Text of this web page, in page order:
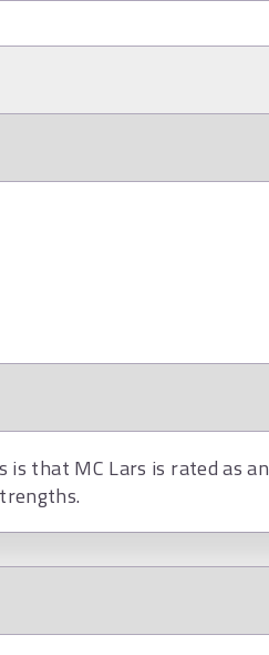
is that MC Lars is rated as an